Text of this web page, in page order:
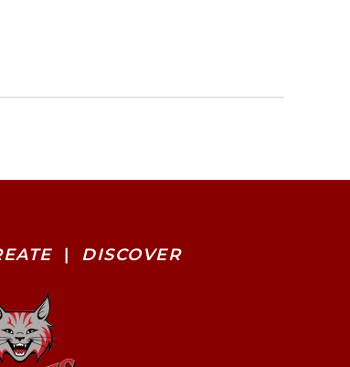
| DISCOVER